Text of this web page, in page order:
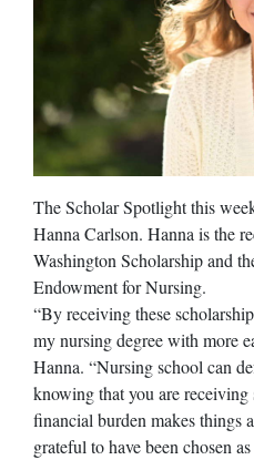
The Scholar Spotlight this
Hanna Carlson. Hanna is the
Washington Scholarship and
Endowment for Nursing.
“By receiving these
my nursing degree with more
Hanna. “Nursing school can
knowing that you are
financial burden makes things
grateful to have been chosen